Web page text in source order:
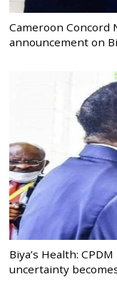
Cameroon Concord
announcement on
Biya’s Health:
uncertainty